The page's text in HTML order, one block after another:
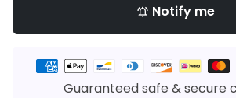
notifications_active Notify me
Guaranteed safe & secure
Payment
methods